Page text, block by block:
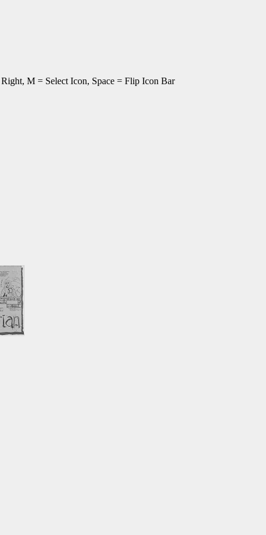
M = Select Icon, Space = Flip Icon Bar